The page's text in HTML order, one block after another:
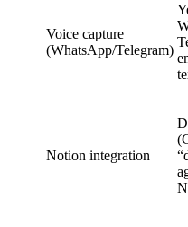
Voice capture
(WhatsApp/Telegram)
Notion integration